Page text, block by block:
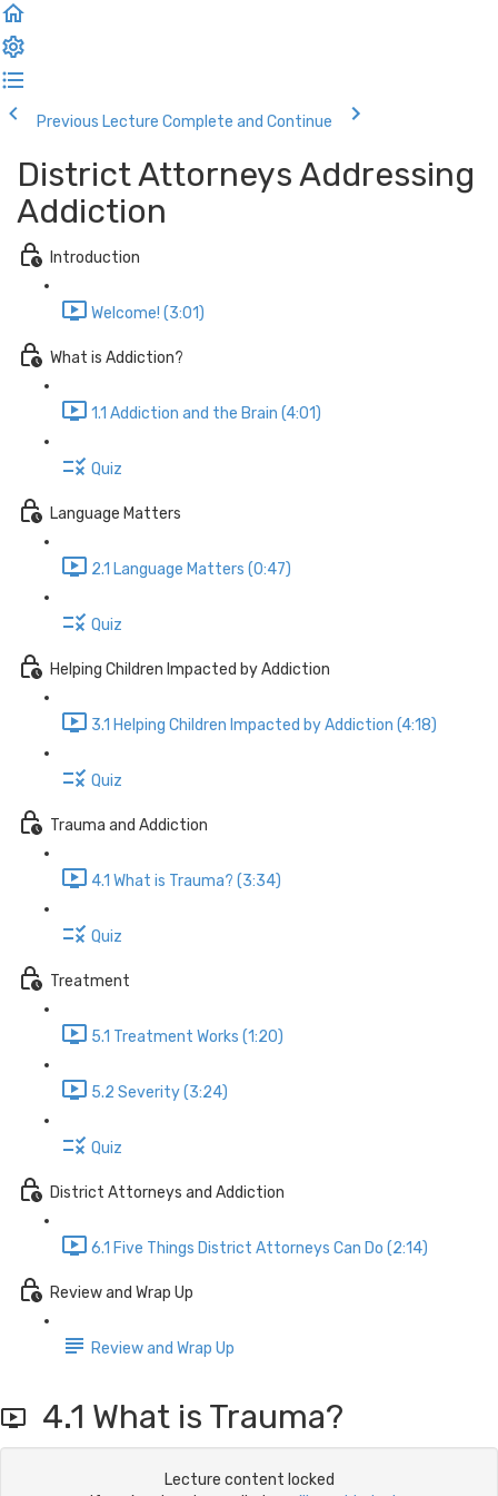
Previous Lecture Complete and Continue
District Attorneys Addressing
Addiction
Introduction
Welcome! (3:01)
What is Addiction?
1.1 Addiction and the Brain (4:01)
Quiz
Language Matters
2.1 Language Matters (0:47)
Quiz
Helping Children Impacted by Addiction
3.1 Helping Children Impacted by Addiction (4:18)
Quiz
Trauma and Addiction
4.1 What is Trauma? (3:34)
Quiz
Treatment
5.1 Treatment Works (1:20)
5.2 Severity (3:24)
Quiz
District Attorneys and Addiction
6.1 Five Things District Attorneys Can Do (2:14)
Review and Wrap Up
Review and Wrap Up
4.1 What is Trauma?
Lecture content locked